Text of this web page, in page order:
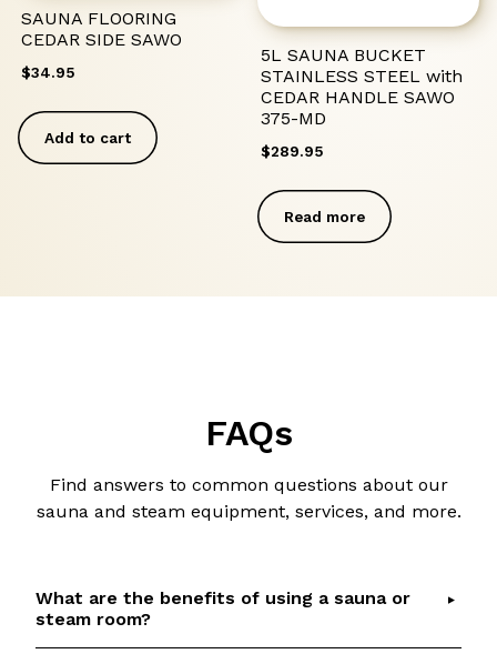
SAUNA FLOORING
CEDAR SIDE SAWO
$34.95
Add to cart
5L SAUNA BUCKET
STAINLESS STEEL with
CEDAR HANDLE SAWO
375-MD
$289.95
Read more
FAQs
Find answers to common questions about our
sauna and steam equipment, services, and more.
What are the benefits of using a sauna or
steam room?